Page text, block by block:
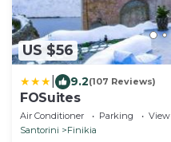
US $56
9.2(107 Reviews)
FOSuites
Air Conditioner Parking
View
Santorini
Finikia